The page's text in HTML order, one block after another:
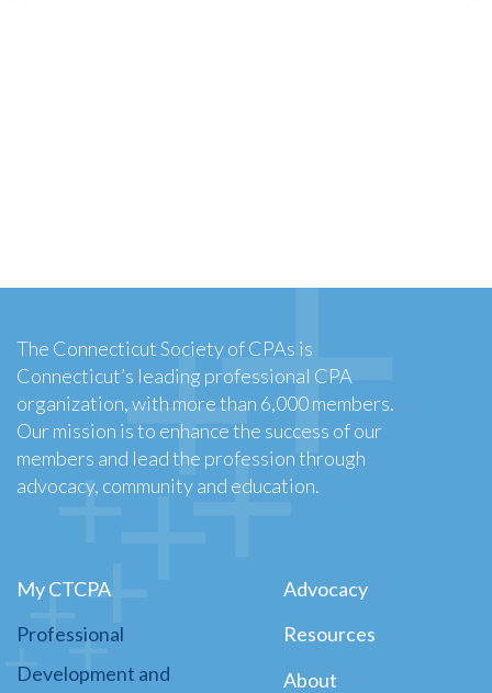
The Connecticut Society of CPAs is
Connecticut’s leading professional CPA
organization, with more than 6,000 members.
Our mission is to enhance the success of our
members and lead the profession through
advocacy, community and education.
My CTCPA
Professional
Development and
Advocacy
Resources
About